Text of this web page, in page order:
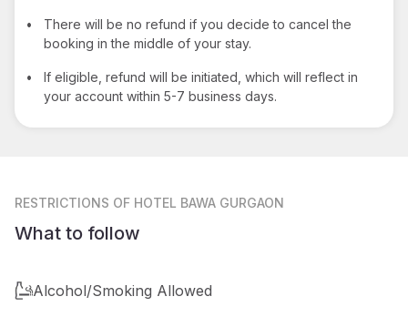
•
There will be no refund if you decide to cancel the
booking in the middle of your stay.
•
If eligible, refund will be initiated, which will reflect in
your account within 5-7 business days.
RESTRICTIONS OF HOTEL BAWA GURGAON
What to follow
Alcohol/Smoking Allowed